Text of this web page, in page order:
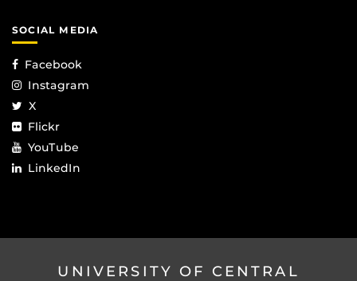
SOCIAL MEDIA
Facebook
Instagram
X
Flickr
YouTube
LinkedIn
UNIVERSITY OF CENTRAL